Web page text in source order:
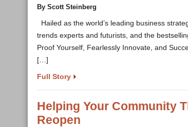
By Scott Steinberg
Hailed as the world’s leading business
trends experts and futurists, and the
Proof Yourself, Fearlessly Innovate, and
[…]
Full Story
Helping Your Community
Reopen